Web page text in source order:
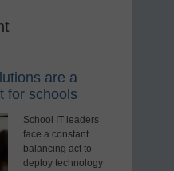
are a
for schools
School IT leaders
face a constant
balancing act to
deploy technology